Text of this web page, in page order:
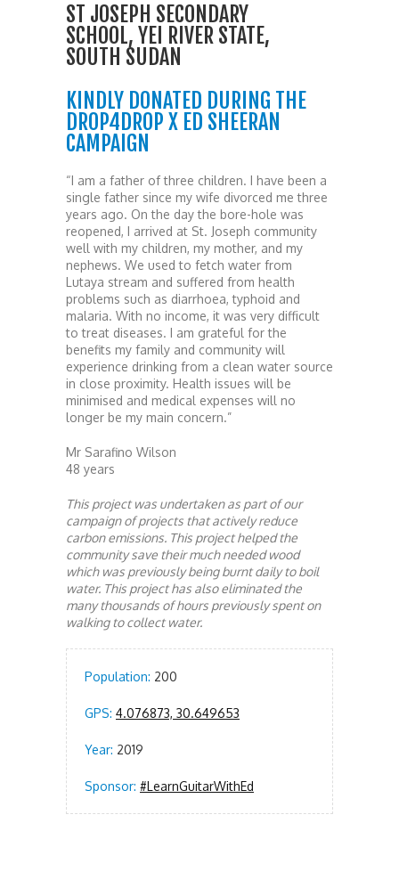
ST JOSEPH SECONDARY
SCHOOL, YEI RIVER STATE,
SOUTH SUDAN
KINDLY DONATED DURING THE
DROP4DROP X ED SHEERAN
CAMPAIGN
“I am a father of three children. I have been a
single father since my wife divorced me three
years ago. On the day the bore-hole was
reopened, I arrived at St. Joseph community
well with my children, my mother, and my
nephews. We used to fetch water from
Lutaya stream and suffered from health
problems such as diarrhoea, typhoid and
malaria. With no income, it was very difficult
to treat diseases. I am grateful for the
benefits my family and community will
experience drinking from a clean water source
in close proximity. Health issues will be
minimised and medical expenses will no
longer be my main concern.”
Mr Sarafino Wilson
48 years
This project was undertaken as part of our
campaign of projects that actively reduce
carbon emissions. This project helped the
community save their much needed wood
which was previously being burnt daily to boil
water. This project has also eliminated the
many thousands of hours previously spent on
walking to collect water.
Population: 200
GPS: 4.076873, 30.649653
Year: 2019
Sponsor: #LearnGuitarWithEd